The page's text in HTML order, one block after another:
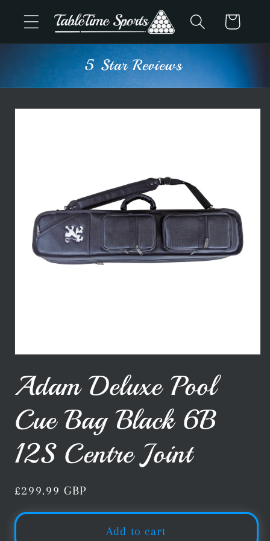
Skip to
content
Cart
5 Star Reviews
Skip to
modal
Adam Deluxe Pool
Cue Bag Black 6B
12S Centre Joint
Regular
£299.99 GBP
Add to cart